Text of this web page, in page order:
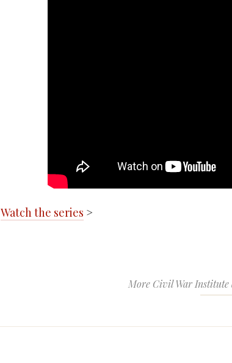
Watch the series >
More Civil War Institute